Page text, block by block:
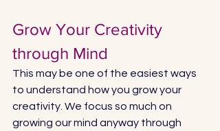
Grow Your Creativity
through Mind
This may be one of the easiest ways
to understand how you grow your
creativity. We focus so much on
growing our mind anyway through